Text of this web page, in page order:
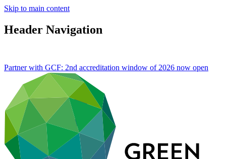
Skip to main content
Header Navigation
Partner with GCF: 2nd accreditation window of 2026 now open